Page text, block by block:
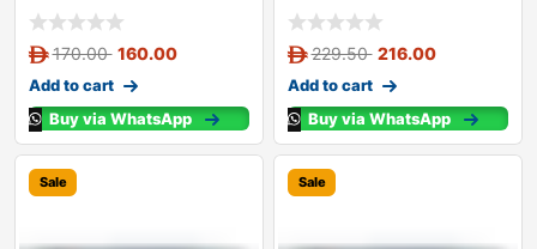
170.00 160.00
Add to cart
Buy via WhatsApp
229.50 216.00
Add to cart
Buy via WhatsApp
Sale Sale